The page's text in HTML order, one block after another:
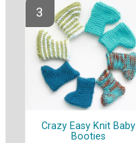
Crazy Easy Knit Baby
Booties